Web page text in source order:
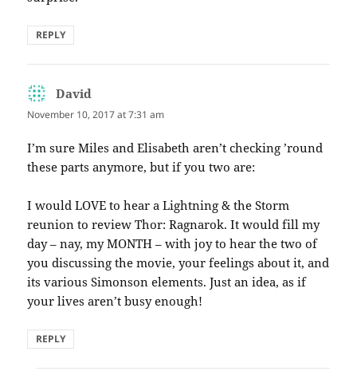
REPLY
David
November 10, 2017 at 7:31 am
I’m sure Miles and Elisabeth aren’t checking ’round
these parts anymore, but if you two are:
I would LOVE to hear a Lightning & the Storm
reunion to review Thor: Ragnarok. It would fill my
day – nay, my MONTH – with joy to hear the two of
you discussing the movie, your feelings about it, and
its various Simonson elements. Just an idea, as if
your lives aren’t busy enough!
REPLY